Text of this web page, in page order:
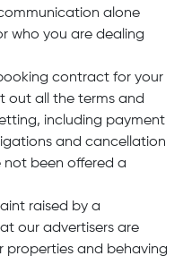
alone
who you are dealing
contract for your
out all the terms and
including payment
and cancellation
not been offered a
raised by a
our advertisers are
properties and behaving